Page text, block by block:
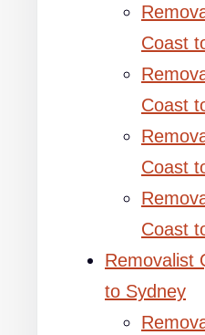
Coast
Coast
Coast
Coast
Removalist
to Sydney